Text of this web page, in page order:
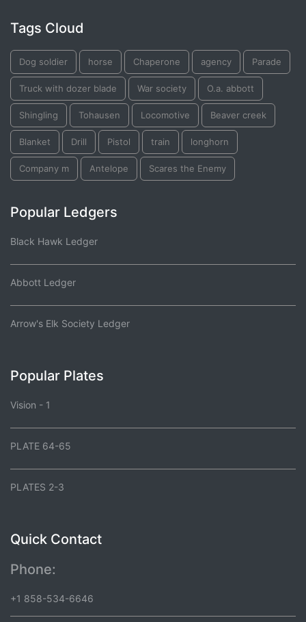
Tags Cloud
Dog soldier horse Chaperone agency Parade
Truck with dozer blade War society O.a. abbott
Shingling Tohausen Locomotive Beaver creek
Blanket Drill Pistol train longhorn
Company m Antelope Scares the Enemy
Popular Ledgers
Black Hawk Ledger
Abbott Ledger
Arrow's Elk Society Ledger
Popular Plates
Vision - 1
PLATE 64-65
PLATES 2-3
Quick Contact
Phone:
+1 858-534-6646